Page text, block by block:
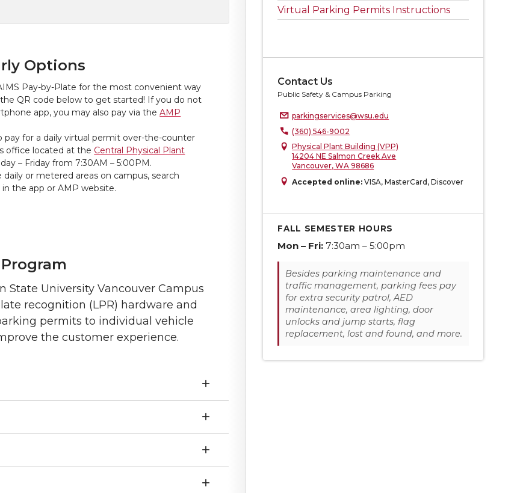
Options
Pay-by-Plate for the most convenient way
QR code below to get started! If you do not
app, you may also pay via theAMP
pay for a daily virtual permit over-the-counter
office located at the Central Physical Plant
– Friday from 7:30AM – 5:00PM.
daily or metered areas on campus, search
in the app or AMP website.
University Vancouver Campus
recognition (LPR) hardware and
permits to individual vehicle
the customer experience.
Virtual Parking Permits Instructions
Contact Us
Public Safety & Campus Parking
parkingservices@wsu.edu
(360) 546-9002
Physical Plant Building (VPP)
14204 NE Salmon Creek Ave
Vancouver, WA 98686
Accepted online: VISA, MasterCard, Discover
FALL SEMESTER HOURS
Mon – Fri: 7:30am – 5:00pm
Besides parking maintenance and
traffic management, parking fees pay
for extra security patrol, AED
maintenance, area lighting, door
unlocks and jump starts, flag
replacement, lost and found, and more.